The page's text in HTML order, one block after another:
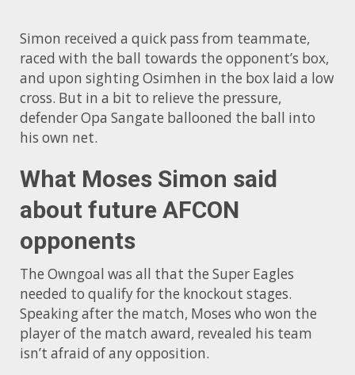
Simon received a quick pass from teammate,
raced with the ball towards the opponent’s box,
and upon sighting Osimhen in the box laid a low
cross. But in a bit to relieve the pressure,
defender Opa Sangate ballooned the ball into
his own net.
What Moses Simon said
about future AFCON
opponents
The Owngoal was all that the Super Eagles
needed to qualify for the knockout stages.
Speaking after the match, Moses who won the
player of the match award, revealed his team
isn’t afraid of any opposition.